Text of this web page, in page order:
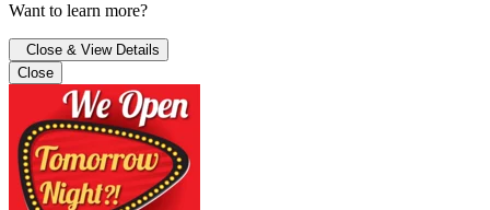
Want to learn more?
Close & View Details
Close